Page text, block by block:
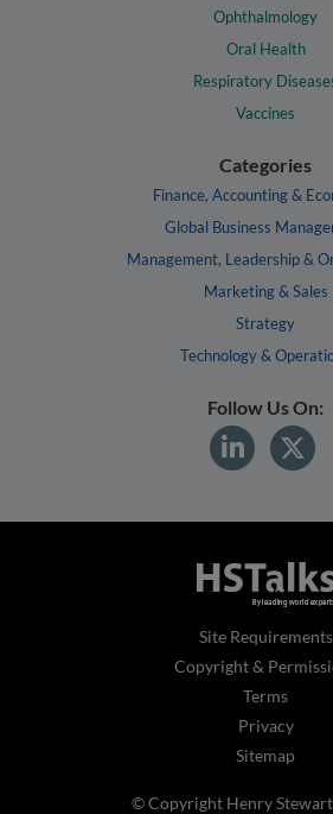
Ophthalmology
Oral Health
Respiratory
Vaccines
Categories
Finance, Accounting &
Global Business
Management, Leadership &
Marketing & Sales
Strategy
Technology &
Follow Us On:
Site Requirements
Copyright &
Terms
Privacy
Sitemap
© Copyright Henry Stewart